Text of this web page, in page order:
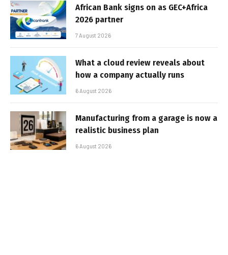
African Bank signs on as GEC+Africa
2026 partner
7 August 2026
What a cloud review reveals about
how a company actually runs
6 August 2026
Manufacturing from a garage is now a
realistic business plan
6 August 2026